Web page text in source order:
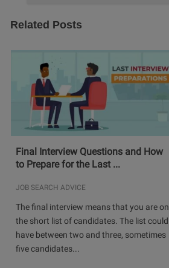
Related Posts
Final Interview Questions and How
to Prepare for the Last ...
JOB SEARCH ADVICE
The final interview means that you are on
the short list of candidates. The list could
have between two and three, sometimes
five candidates...